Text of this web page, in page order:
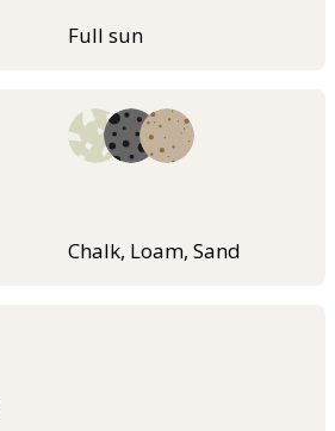
Full sun
Chalk, Loam, Sand